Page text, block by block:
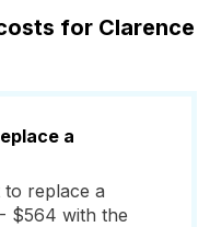
for Clarence
a
to replace a
$564 with the